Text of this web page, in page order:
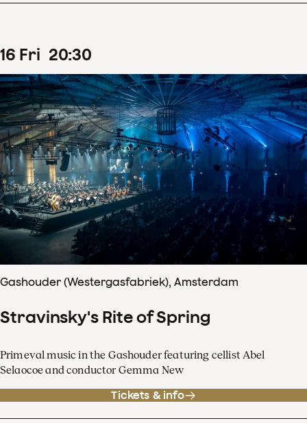
16 Fri 20:30
Gashouder (Westergasfabriek), Amsterdam
Stravinsky's Rite of Spring
Primeval music in the Gashouder featuring cellist Abel
Selaocoe and conductor Gemma New
Tickets & info